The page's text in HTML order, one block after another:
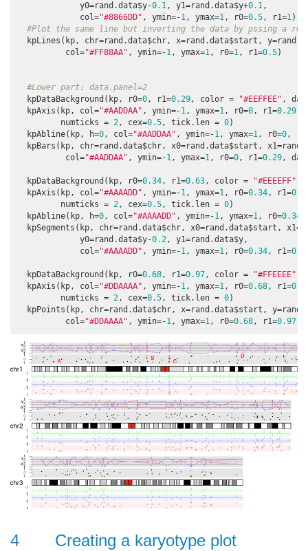
             y0=rand.data$y-
0.1 , y1=rand.data$y+0.1 ,
             col=
"#8866DD" , ymin=-1 , ymax=1 , r0=0.5 , r1=1 )
#Plot the same line but inverting the data by pssing a
kpLines(kp, chr=rand.data$chr, x=rand.data$start,
          col=
"#FF88AA" , ymin=-1 , ymax=1 , r0=1 , r1=0.5)
#Lower part: data.panel=2
  kpDataBackground(kp, r0=
0 , r1=0.29 , color = "#EEFFEE" ,
  kpAxis(kp, col=
"#AADDAA" , ymin=-1 , ymax=1 , r0=0 , r1=0.29
         numticks =
2 , cex=0.5 , tick.len = 0)
  kpAbline(kp, h=
0 , col="#AADDAA" , ymin=-1 , ymax=1 , r0=0 ,
kpBars(kp, chr=rand.data$chr, x0=rand.data$start,
          col=
"#AADDAA" , ymin=-1 , ymax=1 , r0=0 , r1=0.29 ,
  kpDataBackground(kp, r0=
0.34 , r1=0.63 , color = "#EEEEFF"
  kpAxis(kp, col=
"#AAAADD" , ymin=-1 , ymax=1 , r0=0.34 , r1=
         numticks =
2 , cex=0.5 , tick.len = 0)
  kpAbline(kp, h=
0 , col="#AAAADD" , ymin=-1 , ymax=1 , r0=0.34
kpSegments(kp, chr=rand.data$chr, x0=rand.data$start,
             y0=rand.data$y-
0.2 , y1=rand.data$y,
             col=
"#AAAADD" , ymin=-1 , ymax=1 , r0=0.34 , r1=
  kpDataBackground(kp, r0=
0.68 , r1=0.97 , color = "#FFEEEE"
  kpAxis(kp, col=
"#DDAAAA" , ymin=-1 , ymax=1 , r0=0.68 , r1=
         numticks =
2 , cex=0.5 , tick.len = 0)
kpPoints(kp, chr=rand.data$chr, x=rand.data$start,
          col=
"#DDAAAA" , ymin=-1 , ymax=1 , r0=0.68 , r1=0.97
4 Creating a karyotype plot